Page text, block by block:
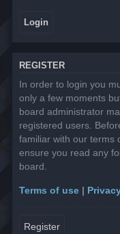
REGISTER
In order to login you
only a few moments
board administrator
registered users.
familiar with our terms
ensure you read any
board.
Terms of use |
Register